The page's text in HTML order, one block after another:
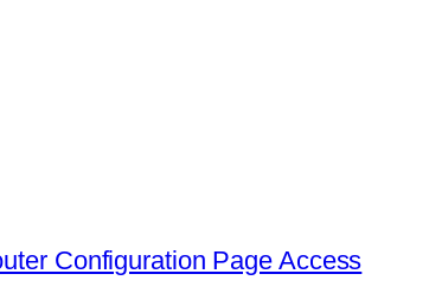
Configuration Page Access